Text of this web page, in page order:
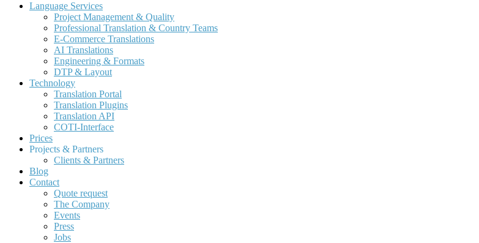
Language Services
Project Management & Quality
Professional Translation & Country Teams
E-Commerce Translations
AI Translations
Engineering & Formats
DTP & Layout
Technology
Translation Portal
Translation Plugins
Translation API
COTI-Interface
Prices
Projects & Partners
Clients & Partners
Blog
Contact
Quote request
The Company
Events
Press
Jobs